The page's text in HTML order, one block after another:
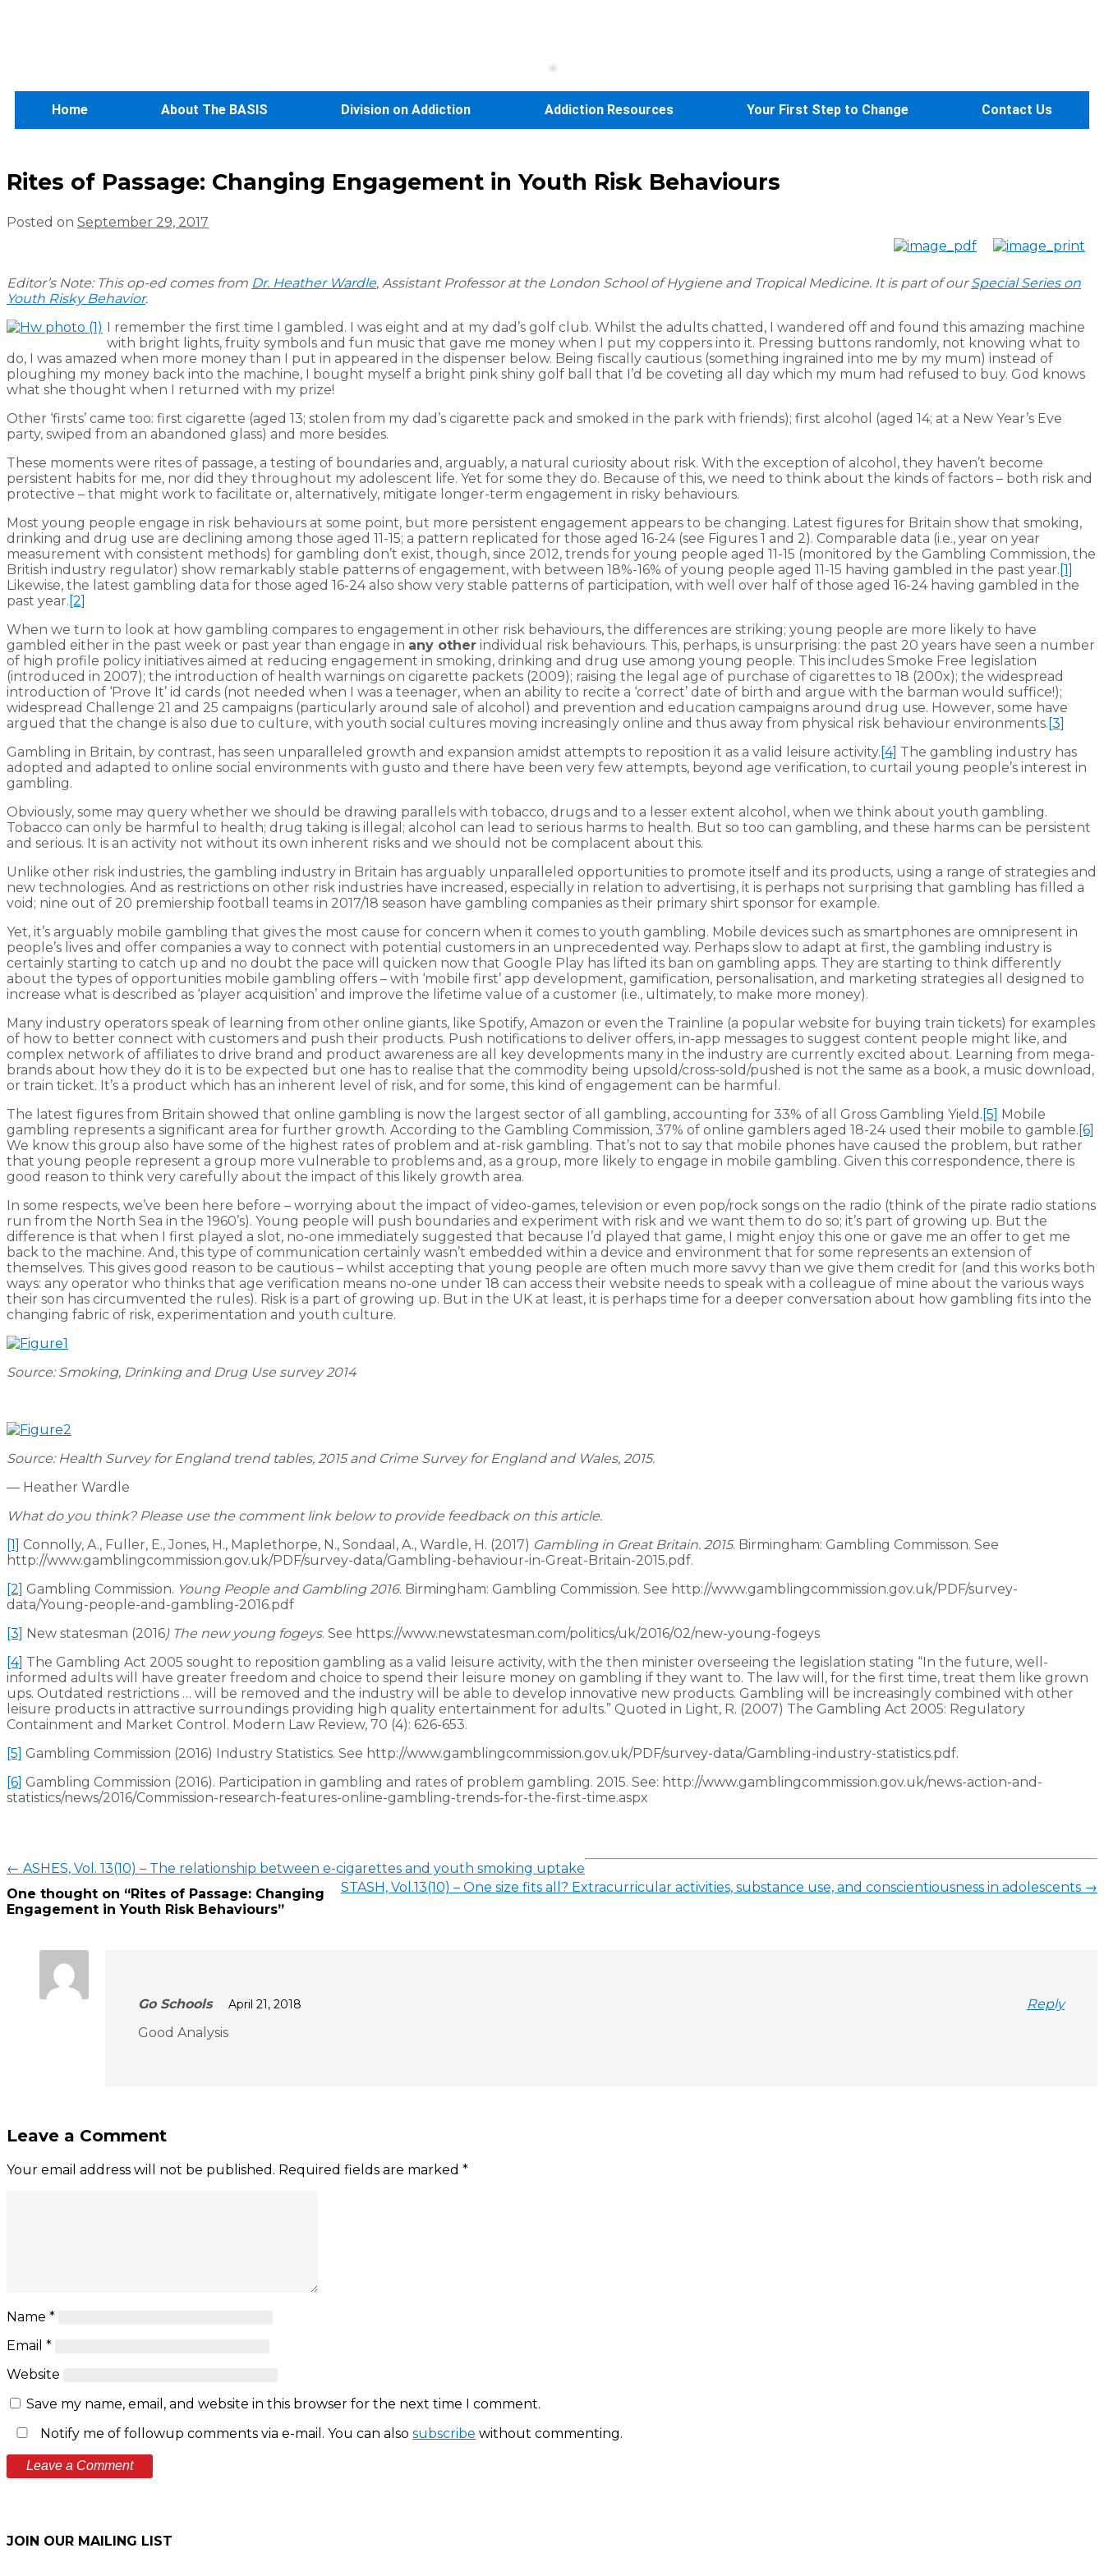
Home About The BASIS Division on Addiction Addiction Resources Your First Step to Change Contact Us
Rites of Passage: Changing Engagement in Youth Risk Behaviours
Posted on September 29, 2017
Editor’s Note: This op-ed comes from Dr. Heather Wardle, Assistant Professor at the London School of Hygiene and Tropical Medicine. It is part of ourSpecial Series on
Youth Risky Behavior.
I remember the first time I gambled. I was eight and at my dad’s golf club. Whilst the adults chatted, I wandered off and found this amazing machine
with bright lights, fruity symbols and fun music that gave me money when I put my coppers into it. Pressing buttons randomly, not knowing what to
do, I was amazed when more money than I put in appeared in the dispenser below. Being fiscally cautious (something ingrained into me by my mum) instead of
ploughing my money back into the machine, I bought myself a bright pink shiny golf ball that I’d be coveting all day which my mum had refused to buy. God knows
what she thought when I returned with my prize!
Other ‘firsts’ came too: first cigarette (aged 13; stolen from my dad’s cigarette pack and smoked in the park with friends); first alcohol (aged 14; at a New Year’s Eve
party, swiped from an abandoned glass) and more besides.
These moments were rites of passage, a testing of boundaries and, arguably, a natural curiosity about risk. With the exception of alcohol, they haven’t become
persistent habits for me, nor did they throughout my adolescent life. Yet for some they do. Because of this, we need to think about the kinds of factors – both risk and
protective – that might work to facilitate or, alternatively, mitigate longer-term engagement in risky behaviours.
Most young people engage in risk behaviours at some point, but more persistent engagement appears to be changing. Latest figures for Britain show that smoking,
drinking and drug use are declining among those aged 11-15; a pattern replicated for those aged 16-24 (see Figures 1 and 2). Comparable data (i.e., year on year
measurement with consistent methods) for gambling don’t exist, though, since 2012, trends for young people aged 11-15 (monitored by the Gambling Commission, the
British industry regulator) show remarkably stable patterns of engagement, with between 18%-16% of young people aged 11-15 having gambled in the past year. [1]
Likewise, the latest gambling data for those aged 16-24 also show very stable patterns of participation, with well over half of those aged 16-24 having gambled in the
past year. [2]
When we turn to look at how gambling compares to engagement in other risk behaviours, the differences are striking; young people are more likely to have
gambled either in the past week or past year than engage in any other individual risk behaviours. This, perhaps, is unsurprising: the past 20 years have seen a number
of high profile policy initiatives aimed at reducing engagement in smoking, drinking and drug use among young people. This includes Smoke Free legislation
(introduced in 2007); the introduction of health warnings on cigarette packets (2009); raising the legal age of purchase of cigarettes to 18 (200x); the widespread
introduction of ‘Prove It’ id cards (not needed when I was a teenager, when an ability to recite a ‘correct’ date of birth and argue with the barman would suffice!);
widespread Challenge 21 and 25 campaigns (particularly around sale of alcohol) and prevention and education campaigns around drug use. However, some have
argued that the change is also due to culture, with youth social cultures moving increasingly online and thus away from physical risk behaviour environments. [3]
Gambling in Britain, by contrast, has seen unparalleled growth and expansion amidst attempts to reposition it as a valid leisure activity. [4] The gambling industry has
adopted and adapted to online social environments with gusto and there have been very few attempts, beyond age verification, to curtail young people’s interest in
gambling.
Obviously, some may query whether we should be drawing parallels with tobacco, drugs and to a lesser extent alcohol, when we think about youth gambling.
Tobacco can only be harmful to health; drug taking is illegal; alcohol can lead to serious harms to health. But so too can gambling, and these harms can be persistent
and serious. It is an activity not without its own inherent risks and we should not be complacent about this.
Unlike other risk industries, the gambling industry in Britain has arguably unparalleled opportunities to promote itself and its products, using a range of strategies and
new technologies. And as restrictions on other risk industries have increased, especially in relation to advertising, it is perhaps not surprising that gambling has filled a
void; nine out of 20 premiership football teams in 2017/18 season have gambling companies as their primary shirt sponsor for example.
Yet, it’s arguably mobile gambling that gives the most cause for concern when it comes to youth gambling. Mobile devices such as smartphones are omnipresent in
people’s lives and offer companies a way to connect with potential customers in an unprecedented way. Perhaps slow to adapt at first, the gambling industry is
certainly starting to catch up and no doubt the pace will quicken now that Google Play has lifted its ban on gambling apps. They are starting to think differently
about the types of opportunities mobile gambling offers – with ‘mobile first’ app development, gamification, personalisation, and marketing strategies all designed to
increase what is described as ‘player acquisition’ and improve the lifetime value of a customer (i.e., ultimately, to make more money).
Many industry operators speak of learning from other online giants, like Spotify, Amazon or even the Trainline (a popular website for buying train tickets) for examples
of how to better connect with customers and push their products. Push notifications to deliver offers, in-app messages to suggest content people might like, and
complex network of affiliates to drive brand and product awareness are all key developments many in the industry are currently excited about. Learning from mega-
brands about how they do it is to be expected but one has to realise that the commodity being upsold/cross-sold/pushed is not the same as a book, a music download,
or train ticket. It’s a product which has an inherent level of risk, and for some, this kind of engagement can be harmful.
The latest figures from Britain showed that online gambling is now the largest sector of all gambling, accounting for 33% of all Gross Gambling Yield. [5] Mobile
gambling represents a significant area for further growth. According to the Gambling Commission, 37% of online gamblers aged 18-24 used their mobile to gamble. [6]
We know this group also have some of the highest rates of problem and at-risk gambling. That’s not to say that mobile phones have caused the problem, but rather
that young people represent a group more vulnerable to problems and, as a group, more likely to engage in mobile gambling. Given this correspondence, there is
good reason to think very carefully about the impact of this likely growth area.
In some respects, we’ve been here before – worrying about the impact of video-games, television or even pop/rock songs on the radio (think of the pirate radio stations
run from the North Sea in the 1960’s). Young people will push boundaries and experiment with risk and we want them to do so; it’s part of growing up. But the
difference is that when I first played a slot, no-one immediately suggested that because I’d played that game, I might enjoy this one or gave me an offer to get me
back to the machine. And, this type of communication certainly wasn’t embedded within a device and environment that for some represents an extension of
themselves. This gives good reason to be cautious – whilst accepting that young people are often much more savvy than we give them credit for (and this works both
ways: any operator who thinks that age verification means no-one under 18 can access their website needs to speak with a colleague of mine about the various ways
their son has circumvented the rules). Risk is a part of growing up. But in the UK at least, it is perhaps time for a deeper conversation about how gambling fits into the
changing fabric of risk, experimentation and youth culture.
Source: Smoking, Drinking and Drug Use survey 2014
Source: Health Survey for England trend tables, 2015 and Crime Survey for England and Wales, 2015.
— Heather Wardle
What do you think? Please use the comment link below to provide feedback on this article.
[1] Connolly, A., Fuller, E., Jones, H., Maplethorpe, N., Sondaal, A., Wardle, H. (2017) Gambling in Great Britain. 2015. Birmingham: Gambling Commisson. See
http://www.gamblingcommission.gov.uk/PDF/survey-data/Gambling-behaviour-in-Great-Britain-2015.pdf.
[2] Gambling Commission. Young People and Gambling 2016. Birmingham: Gambling Commission. See http://www.gamblingcommission.gov.uk/PDF/survey-
data/Young-people-and-gambling-2016.pdf
[3] New statesman (2016) The new young fogeys. See https://www.newstatesman.com/politics/uk/2016/02/new-young-fogeys
[4] The Gambling Act 2005 sought to reposition gambling as a valid leisure activity, with the then minister overseeing the legislation stating “In the future, well-
informed adults will have greater freedom and choice to spend their leisure money on gambling if they want to. The law will, for the first time, treat them like grown
ups. Outdated restrictions … will be removed and the industry will be able to develop innovative new products. Gambling will be increasingly combined with other
leisure products in attractive surroundings providing high quality entertainment for adults.” Quoted in Light, R. (2007) The Gambling Act 2005: Regulatory
Containment and Market Control. Modern Law Review, 70 (4): 626-653.
[5] Gambling Commission (2016) Industry Statistics. See http://www.gamblingcommission.gov.uk/PDF/survey-data/Gambling-industry-statistics.pdf.
[6] Gambling Commission (2016). Participation in gambling and rates of problem gambling. 2015. See: http://www.gamblingcommission.gov.uk/news-action-and-
statistics/news/2016/Commission-research-features-online-gambling-trends-for-the-first-time.aspx
← ASHES, Vol. 13(10) – The relationship between e-cigarettes and youth smoking uptake
STASH, Vol.13(10) – One size fits all? Extracurricular activities, substance use, and conscientiousness in adolescents →
One thought on “Rites of Passage: Changing
Engagement in Youth Risk Behaviours”
Go Schools April 21, 2018
Reply
Good Analysis
Leave a Comment
Your email address will not be published. Required fields are marked *
Name *
Email *
Website
Save my name, email, and website in this browser for the next time I comment.
Notify me of followup comments via e-mail. You can also subscribe without commenting.
JOIN OUR MAILING LIST